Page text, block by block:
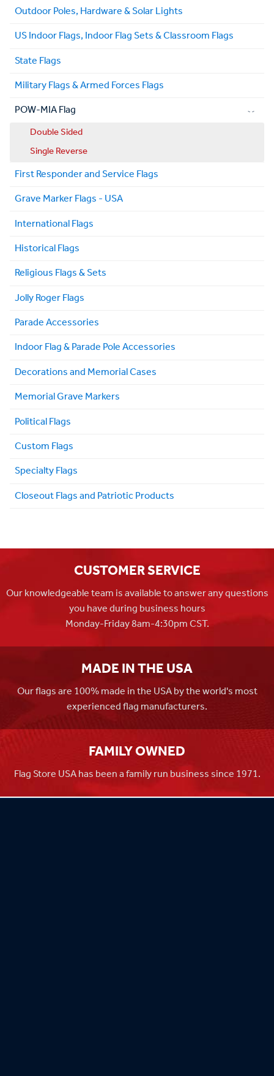
Outdoor Poles, Hardware & Solar Lights
US Indoor Flags, Indoor Flag Sets & Classroom Flags
State Flags
Military Flags & Armed Forces Flags
POW-MIA Flag
Double Sided
Single Reverse
First Responder and Service Flags
Grave Marker Flags - USA
International Flags
Historical Flags
Religious Flags & Sets
Jolly Roger Flags
Parade Accessories
Indoor Flag & Parade Pole Accessories
Decorations and Memorial Cases
Memorial Grave Markers
Political Flags
Custom Flags
Specialty Flags
Closeout Flags and Patriotic Products
CUSTOMER SERVICE
Our knowledgeable team is available to answer any questions
you have during business hours
Monday-Friday 8am-4:30pm CST.
MADE IN THE USA
Our flags are 100% made in the USA by the world's most
experienced flag manufacturers.
FAMILY OWNED
Flag Store USA has been a family run business since 1971.